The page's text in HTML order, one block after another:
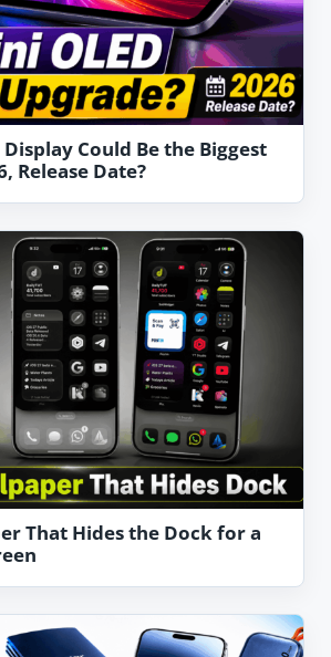
Could Be the Biggest
Release Date?
That Hides the Dock for a